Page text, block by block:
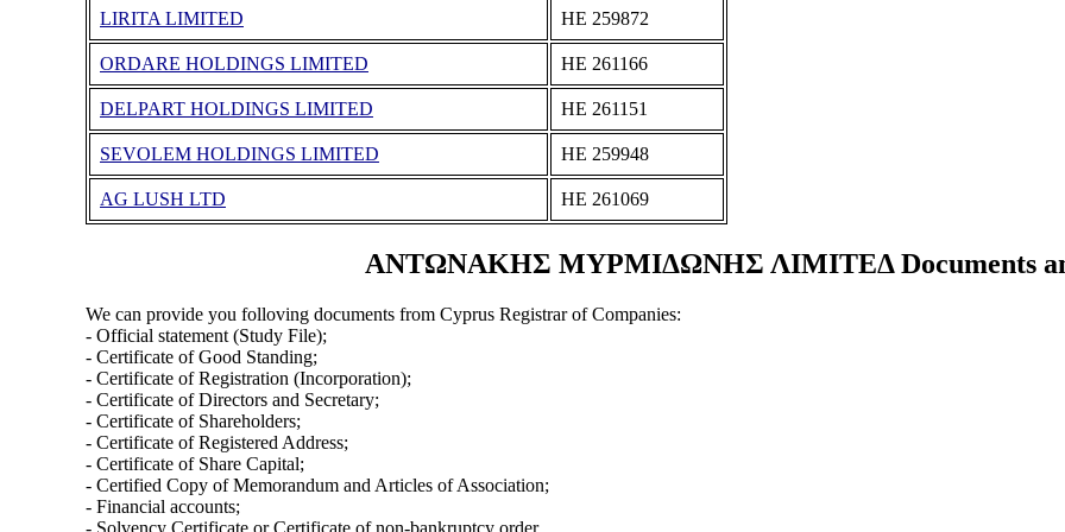
LIRITA LIMITED ΗΕ 259872
ORDARE HOLDINGS LIMITED ΗΕ 261166
DELPART HOLDINGS LIMITED ΗΕ 261151
SEVOLEM HOLDINGS LIMITED ΗΕ 259948
AG LUSH LTD ΗΕ 261069
ΑΝΤΩΝΑΚΗΣ ΜΥΡΜΙΔΩΝΗΣ ΛΙΜΙΤΕΔ Documents
We can provide you folloving documents from Cyprus Registrar of Companies:
- Official statement (Study File);
- Certificate of Good Standing;
- Certificate of Registration (Incorporation);
- Certificate of Directors and Secretary;
- Certificate of Shareholders;
- Certificate of Registered Address;
- Certificate of Share Capital;
- Certified Copy of Memorandum and Articles of Association;
- Financial accounts;
- Solvency Certificate or Certificate of non-bankruptcy order.